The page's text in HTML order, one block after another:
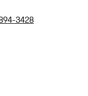
3428